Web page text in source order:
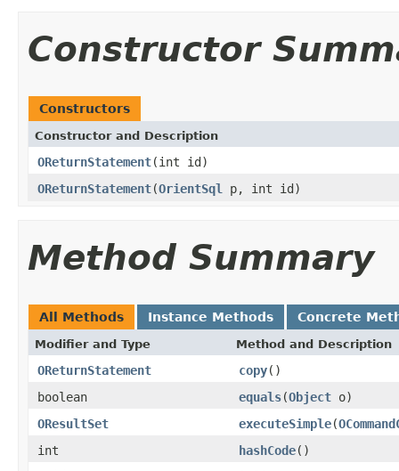
Constructor
Constructors
Constructor and Description
OReturnStatement(int id)
OReturnStatement(OrientSql p, int id)
Method Summary
All Methods Instance Methods Concrete
Modifier and Type Method and Description
OReturnStatement copy()
boolean
equals(Object o)
OResultSet
executeSimple(
int
hashCode()